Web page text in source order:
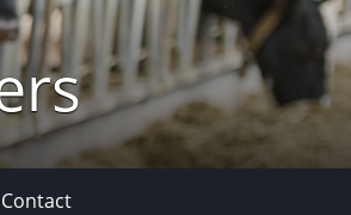
Contact